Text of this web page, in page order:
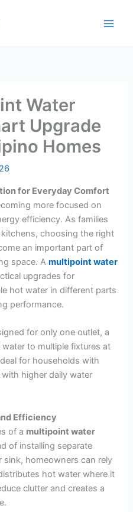
Water
Upgrade
Homes
for Everyday Comfort
more focused on
efficiency. As families
choosing the right
an important part of
space. Amultipoint water
upgrades for
hot water in different parts
performance.
for only one outlet, a
to multiple fixtures at
for households with
higher daily water
Efficiency
of a multipoint water
of installing separate
sink, homeowners can rely
hot water where it
clutter and creates a